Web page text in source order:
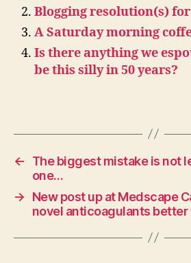
Blogging resolution(s) for
A Saturday morning
Is there anything we
be this silly in 50 years?
←
The biggest mistake is not
one…
→
New post up at Medscape
novel anticoagulants better